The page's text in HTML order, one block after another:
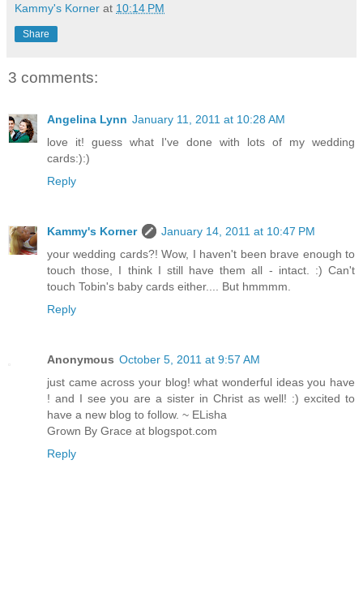
Kammy's Korner at 10:14 PM
Share
3 comments:
Angelina Lynn January 11, 2011 at 10:28 AM
love it! guess what I've done with lots of my wedding
cards:):)
Reply
Kammy's Korner
January 14, 2011 at 10:47 PM
your wedding cards?! Wow, I haven't been brave enough to
touch those, I think I still have them all - intact. :) Can't
touch Tobin's baby cards either.... But hmmmm.
Reply
Anonymous October 5, 2011 at 9:57 AM
just came across your blog! what wonderful ideas you have
! and I see you are a sister in Christ as well! :) excited to
have a new blog to follow. ~ ELisha
Grown By Grace at blogspot.com
Reply